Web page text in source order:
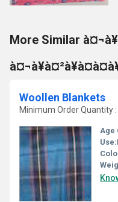
More Similar
Woollen Blankets
Minimum Order Quantity
Age
Use: